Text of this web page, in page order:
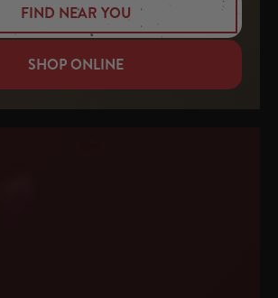
FIND NEAR YOU
SHOP ONLINE